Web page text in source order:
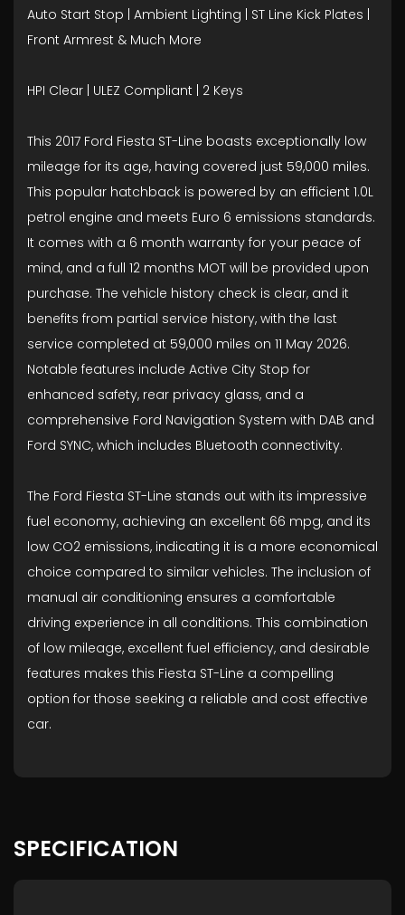
Auto Start Stop | Ambient Lighting | ST Line Kick Plates |
Front Armrest & Much More
HPI Clear | ULEZ Compliant | 2 Keys
This 2017 Ford Fiesta ST-Line boasts exceptionally low
mileage for its age, having covered just 59,000 miles.
This popular hatchback is powered by an efficient 1.0L
petrol engine and meets Euro 6 emissions standards.
It comes with a 6 month warranty for your peace of
mind, and a full 12 months MOT will be provided upon
purchase. The vehicle history check is clear, and it
benefits from partial service history, with the last
service completed at 59,000 miles on 11 May 2026.
Notable features include Active City Stop for
enhanced safety, rear privacy glass, and a
comprehensive Ford Navigation System with DAB and
Ford SYNC, which includes Bluetooth connectivity.
The Ford Fiesta ST-Line stands out with its impressive
fuel economy, achieving an excellent 66 mpg, and its
low CO2 emissions, indicating it is a more economical
choice compared to similar vehicles. The inclusion of
manual air conditioning ensures a comfortable
driving experience in all conditions. This combination
of low mileage, excellent fuel efficiency, and desirable
features makes this Fiesta ST-Line a compelling
option for those seeking a reliable and cost effective
car.
SPECIFICATION